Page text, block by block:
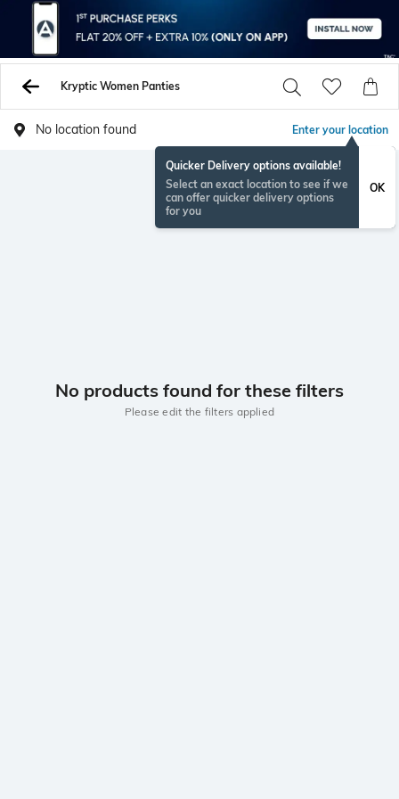
Kryptic Women Panties
No location found Enter your location
Quicker Delivery options available!
Select an exact location to see if we
can offer quicker delivery options
for you
OK
No products found for these filters
Please edit the filters applied